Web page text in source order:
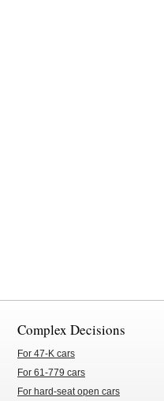
Complex Decisions
For 47-K cars
For 61-779 cars
For hard-seat open cars